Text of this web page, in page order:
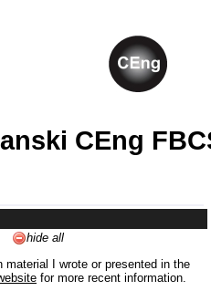
CEng
hide all
I wrote or presented in the
for more recent information.